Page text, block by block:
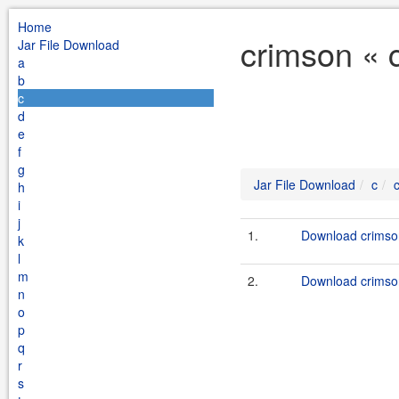
Home
Jar File Download
a
b
c
d
e
f
g
h
i
j
k
l
m
n
o
p
q
r
s
crimson «
Jar File Download c
1. Download
2. Download